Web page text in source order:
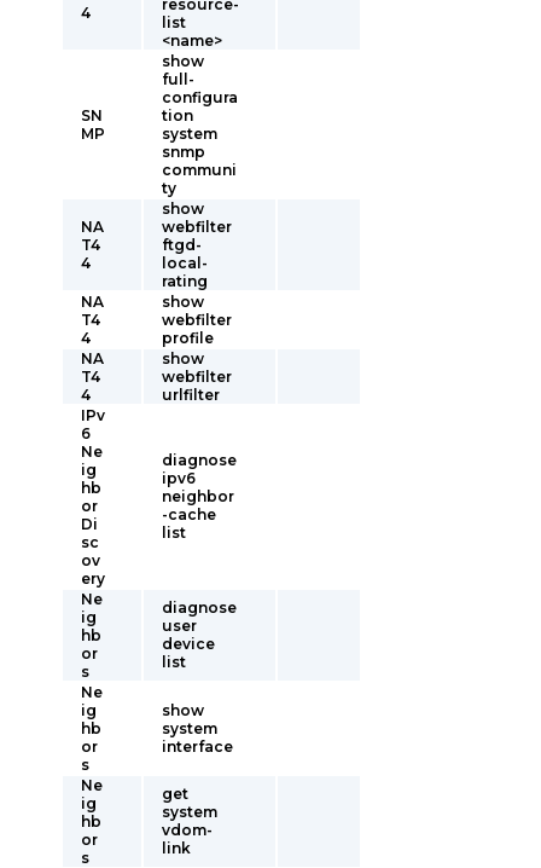
4
resource-
list
<name>
SN
MP
show
full-
configura
tion
system
snmp
communi
ty
NA
T4
4
show
webfilter
ftgd-
local-
rating
NA
T4
4
show
webfilter
profile
NA
T4
4
show
webfilter
urlfilter
IPv
6
Ne
ig
hb
or
Di
sc
ov
ery
diagnose
ipv6
neighbor
-cache
list
Ne
ig
hb
or
s
diagnose
user
device
list
Ne
ig
hb
or
s
show
system
interface
Ne
ig
hb
or
s
get
system
vdom-
link